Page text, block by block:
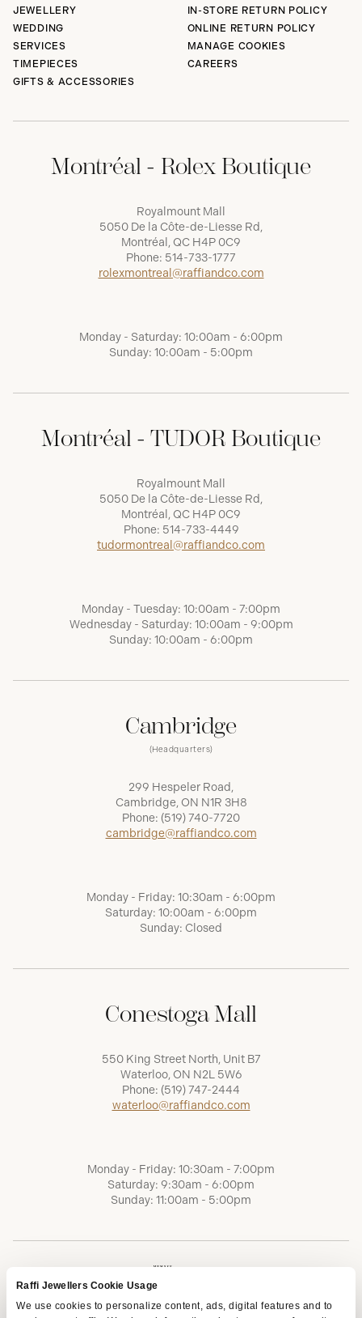
Raffi Jewellers Cookie Usage
We use cookies to personalize content, ads, digital features and to
JEWELLERY
WEDDING
SERVICES
TIMEPIECES
GIFTS & ACCESSORIES
IN-STORE RETURN POLICY
ONLINE RETURN POLICY
MANAGE COOKIES
CAREERS
Montréal - Rolex Boutique
Royalmount Mall
5050 De la Côte-de-Liesse Rd,
Montréal, QC H4P 0C9
Phone: 514-733-1777
rolexmontreal@raffiandco.com
Monday - Saturday: 10:00am - 6:00pm
Sunday: 10:00am - 5:00pm
Montréal - TUDOR Boutique
Royalmount Mall
5050 De la Côte-de-Liesse Rd,
Montréal, QC H4P 0C9
Phone: 514-733-4449
tudormontreal@raffiandco.com
Monday - Tuesday: 10:00am - 7:00pm
Wednesday - Saturday: 10:00am - 9:00pm
Sunday: 10:00am - 6:00pm
Cambridge
(Headquarters)
299 Hespeler Road,
Cambridge, ON N1R 3H8
Phone: (519) 740-7720
cambridge@raffiandco.com
Monday - Friday: 10:30am - 6:00pm
Saturday: 10:00am - 6:00pm
Sunday: Closed
Conestoga Mall
550 King Street North, Unit B7
Waterloo, ON N2L 5W6
Phone: (519) 747-2444
waterloo@raffiandco.com
Monday - Friday: 10:30am - 7:00pm
Saturday: 9:30am - 6:00pm
Sunday: 11:00am - 5:00pm